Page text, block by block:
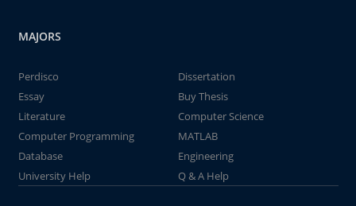
MAJORS
Perdisco
Dissertation
Essay
Buy Thesis
Literature
Computer Science
Computer Programming
MATLAB
Database
Engineering
University Help
Q & A Help